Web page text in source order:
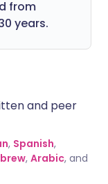
from
years.
and peer
, Spanish,
, Arabic, and